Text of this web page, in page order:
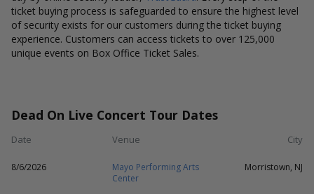
ticket buying process is safeguarded to ensure the highest level
of security exists for our customers during the ticket buying
experience. Customers can access tickets to over 125,000
unique events on Box Office Ticket Sales.
Dead On Live Concert Tour Dates
Date Venue City
8/6/2026
Mayo Performing Arts
Center
Morristown, NJ